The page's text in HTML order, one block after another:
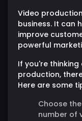
Video
business. It can
improve
powerful
If you're
production,
Here are some
Choose
number of